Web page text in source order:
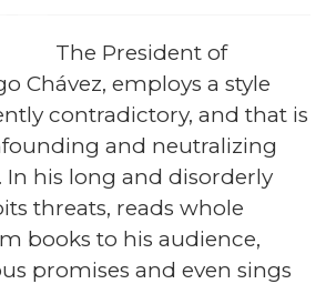
The President of
Chávez, employs a style
contradictory, and that is
and neutralizing
In his long and disorderly
threats, reads whole
books to his audience,
promises and even sings